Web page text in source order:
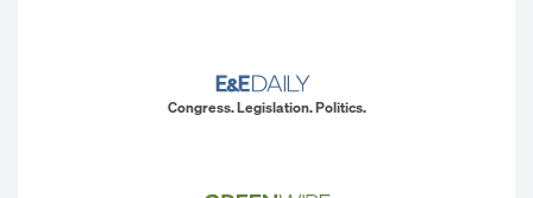
Congress. Legislation. Politics.